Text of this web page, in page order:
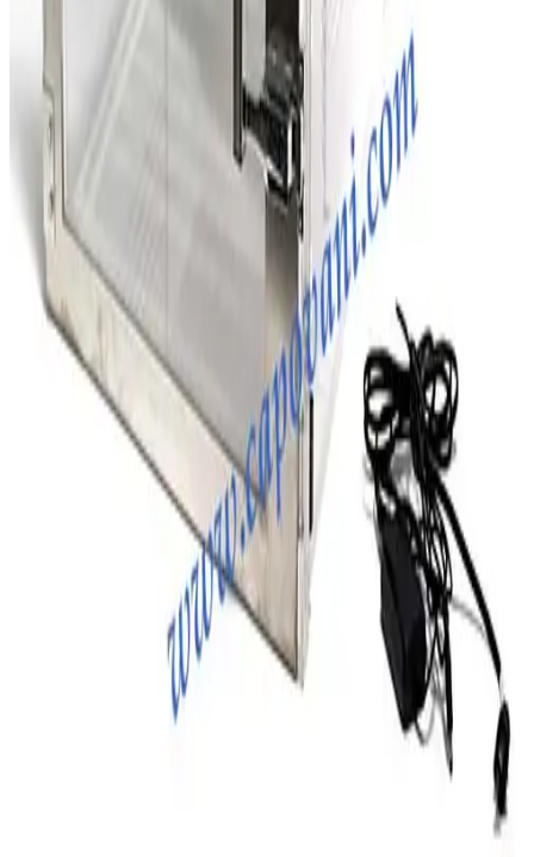
D.M. Semiconductor Co. Two Compartment Desiccator Box
Working & Warranted
Request Pricing
SKU: 203257
Terra Universal 1946-00 Two Compartment Desiccator Box
Working & Warranted
Request Pricing
Photo unavailable
203256
Terra Univeral Farraccator Model 1922 Desiccators
Working & Warranted
Terra Universal 3950-21A Desiccator
Working & Warranted